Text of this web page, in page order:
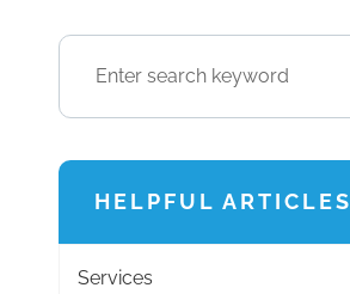
HELPFUL ARTICLES
Services